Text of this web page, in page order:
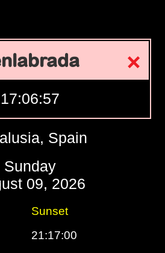
17:06:58
Spain
Sunday
09, 2026
Sunset
21:17:00